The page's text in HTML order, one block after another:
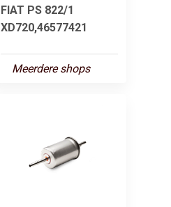
FIAT PS 822/1
XD720,46577421
Meerdere shops